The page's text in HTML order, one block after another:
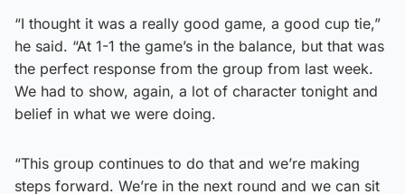
“I thought it was a really good game, a good cup tie,”
he said. “At 1-1 the game’s in the balance, but that was
the perfect response from the group from last week.
We had to show, again, a lot of character tonight and
belief in what we were doing.
“This group continues to do that and we’re making
steps forward. We’re in the next round and we can sit